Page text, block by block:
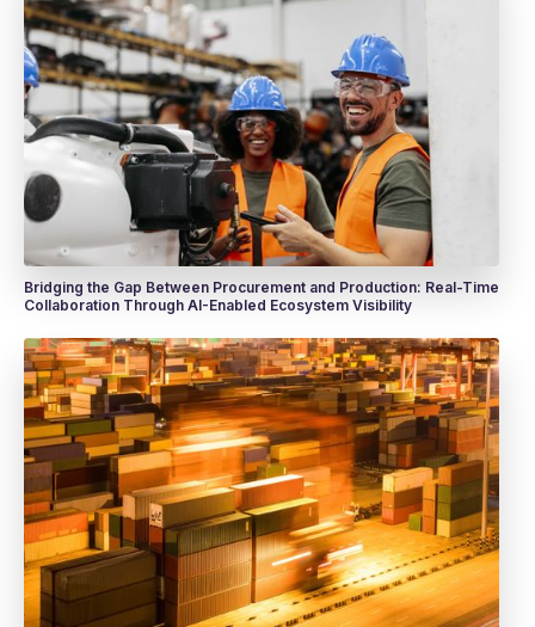
Bridging the Gap Between Procurement and Production: Real-Time
Collaboration Through AI-Enabled Ecosystem Visibility